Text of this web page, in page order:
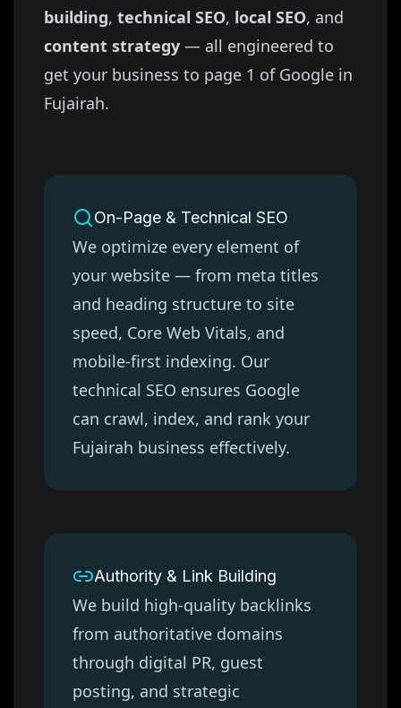
building, technical SEO, local SEO, and
content strategy — all engineered to
get your business to page 1 of Google in
Fujairah.
On-Page & Technical SEO
We optimize every element of
your website — from meta titles
and heading structure to site
speed, Core Web Vitals, and
mobile-first indexing. Our
technical SEO ensures Google
can crawl, index, and rank your
Fujairah business effectively.
Authority & Link Building
We build high-quality backlinks
from authoritative domains
through digital PR, guest
posting, and strategic